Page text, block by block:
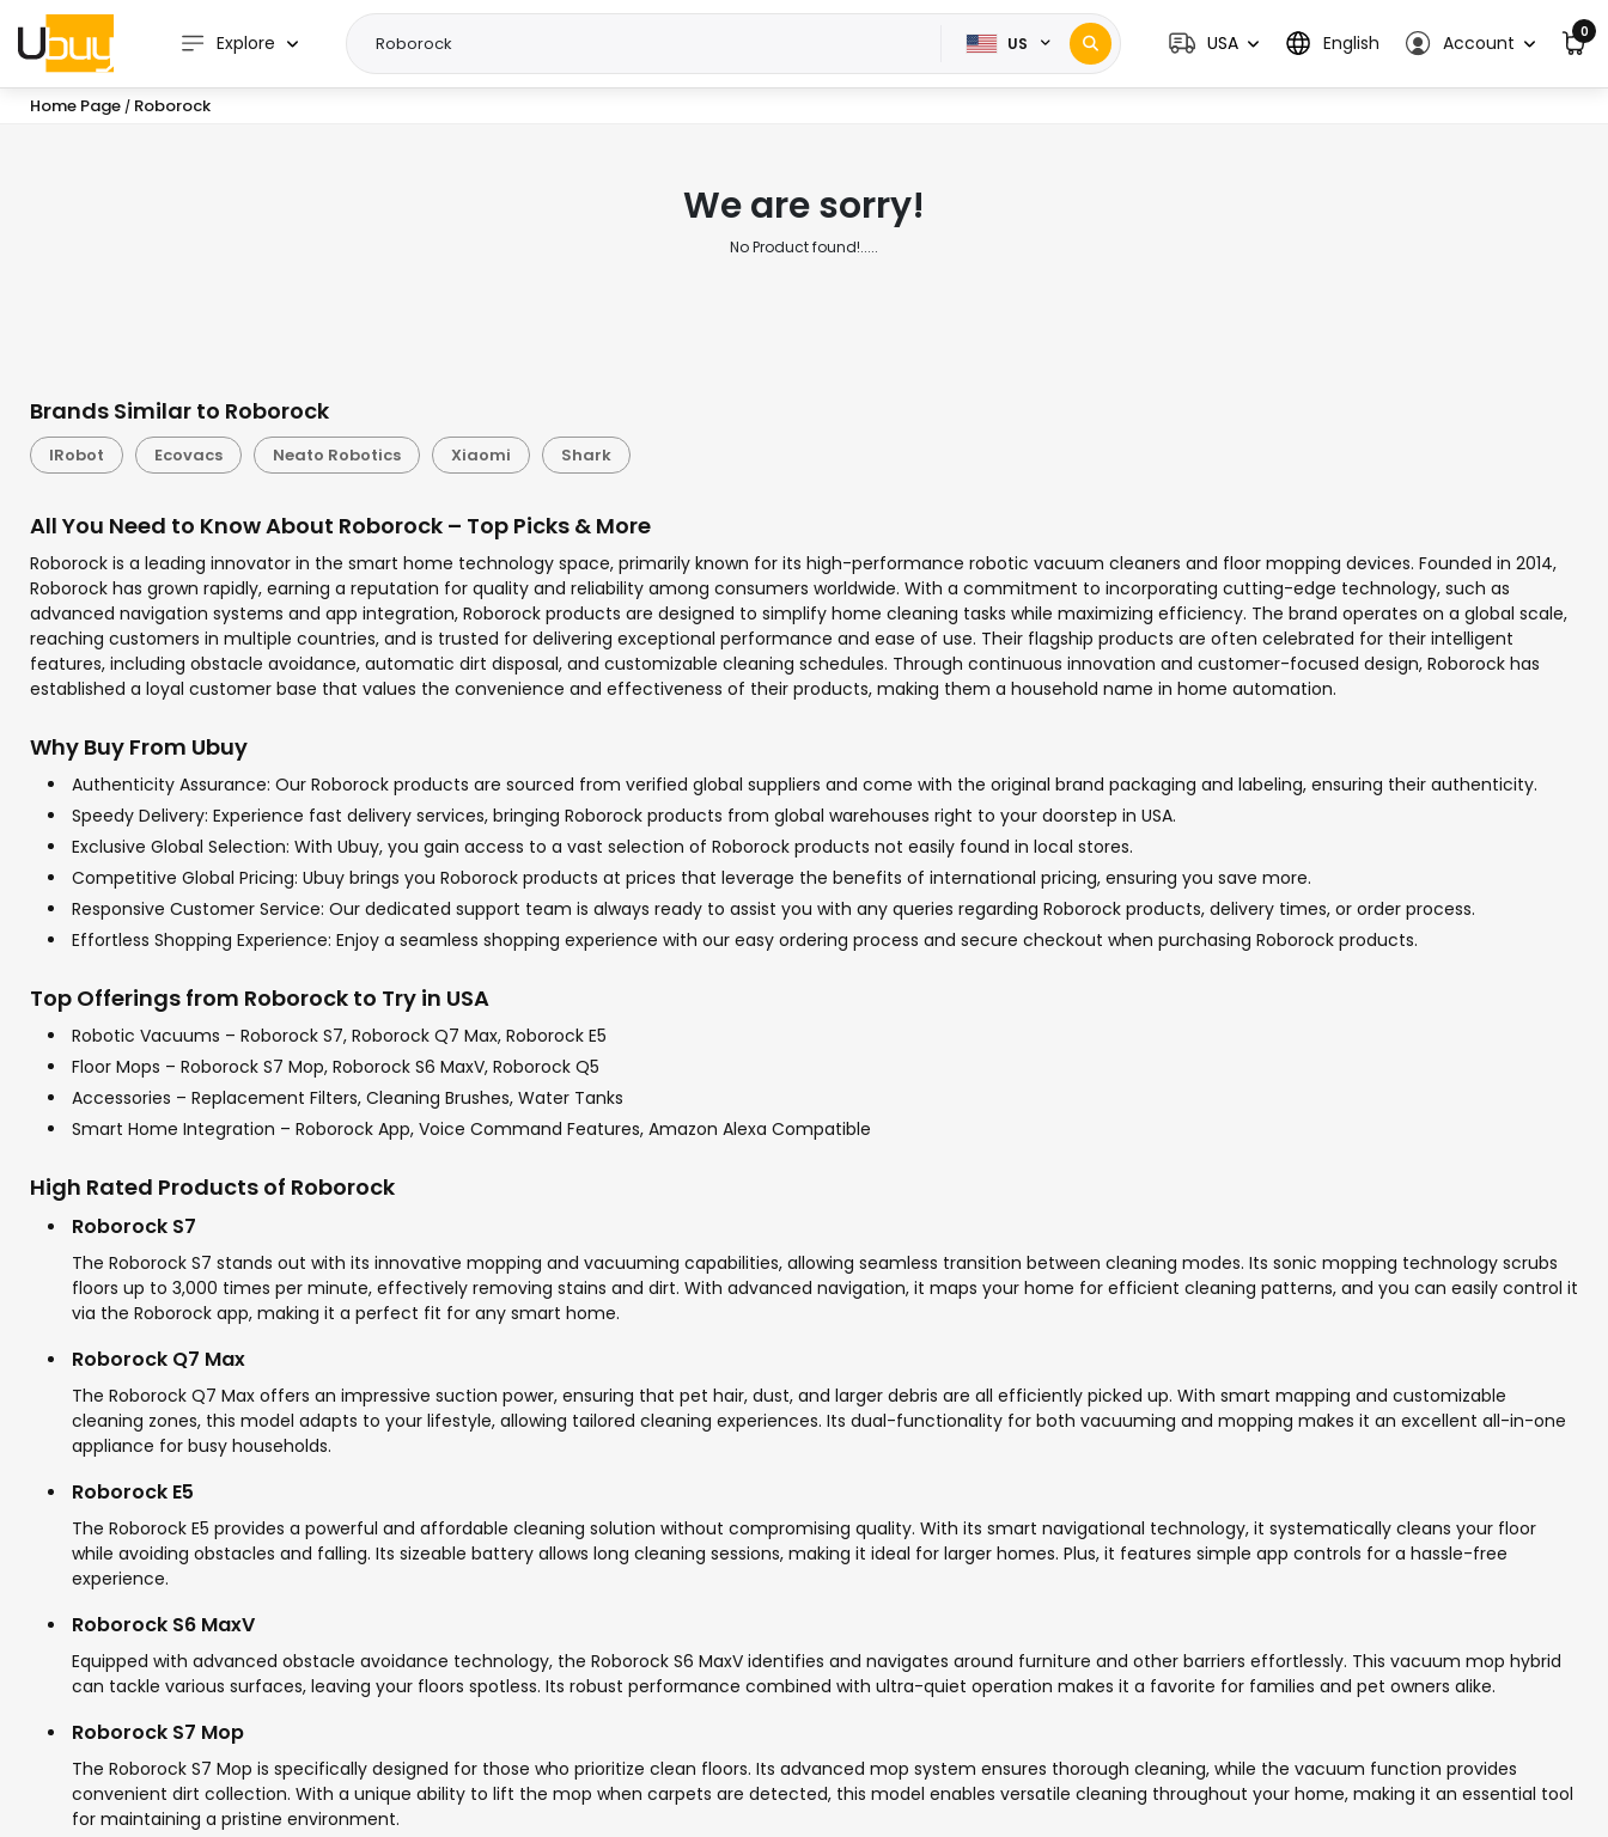
Explore US USA English Account 0
Home Page / Roborock
We are sorry!
No Product found!.....
Brands Similar to Roborock
IRobot Ecovacs Neato Robotics Xiaomi Shark
All You Need to Know About Roborock – Top Picks & More
Roborock is a leading innovator in the smart home technology space, primarily known for its high-performance robotic vacuum cleaners and floor mopping devices. Founded in 2014,
Roborock has grown rapidly, earning a reputation for quality and reliability among consumers worldwide. With a commitment to incorporating cutting-edge technology, such as
advanced navigation systems and app integration, Roborock products are designed to simplify home cleaning tasks while maximizing efficiency. The brand operates on a global scale,
reaching customers in multiple countries, and is trusted for delivering exceptional performance and ease of use. Their flagship products are often celebrated for their intelligent
features, including obstacle avoidance, automatic dirt disposal, and customizable cleaning schedules. Through continuous innovation and customer-focused design, Roborock has
established a loyal customer base that values the convenience and effectiveness of their products, making them a household name in home automation.
Why Buy From Ubuy
Authenticity Assurance: Our Roborock products are sourced from verified global suppliers and come with the original brand packaging and labeling, ensuring their authenticity.
Speedy Delivery: Experience fast delivery services, bringing Roborock products from global warehouses right to your doorstep in USA.
Exclusive Global Selection: With Ubuy, you gain access to a vast selection of Roborock products not easily found in local stores.
Competitive Global Pricing: Ubuy brings you Roborock products at prices that leverage the benefits of international pricing, ensuring you save more.
Responsive Customer Service: Our dedicated support team is always ready to assist you with any queries regarding Roborock products, delivery times, or order process.
Effortless Shopping Experience: Enjoy a seamless shopping experience with our easy ordering process and secure checkout when purchasing Roborock products.
Top Offerings from Roborock to Try in USA
Robotic Vacuums – Roborock S7, Roborock Q7 Max, Roborock E5
Floor Mops – Roborock S7 Mop, Roborock S6 MaxV, Roborock Q5
Accessories – Replacement Filters, Cleaning Brushes, Water Tanks
Smart Home Integration – Roborock App, Voice Command Features, Amazon Alexa Compatible
High Rated Products of Roborock
Roborock S7
The Roborock S7 stands out with its innovative mopping and vacuuming capabilities, allowing seamless transition between cleaning modes. Its sonic mopping technology scrubs
floors up to 3,000 times per minute, effectively removing stains and dirt. With advanced navigation, it maps your home for efficient cleaning patterns, and you can easily control it
via the Roborock app, making it a perfect fit for any smart home.
Roborock Q7 Max
The Roborock Q7 Max offers an impressive suction power, ensuring that pet hair, dust, and larger debris are all efficiently picked up. With smart mapping and customizable
cleaning zones, this model adapts to your lifestyle, allowing tailored cleaning experiences. Its dual-functionality for both vacuuming and mopping makes it an excellent all-in-one
appliance for busy households.
Roborock E5
The Roborock E5 provides a powerful and affordable cleaning solution without compromising quality. With its smart navigational technology, it systematically cleans your floor
while avoiding obstacles and falling. Its sizeable battery allows long cleaning sessions, making it ideal for larger homes. Plus, it features simple app controls for a hassle-free
experience.
Roborock S6 MaxV
Equipped with advanced obstacle avoidance technology, the Roborock S6 MaxV identifies and navigates around furniture and other barriers effortlessly. This vacuum mop hybrid
can tackle various surfaces, leaving your floors spotless. Its robust performance combined with ultra-quiet operation makes it a favorite for families and pet owners alike.
Roborock S7 Mop
The Roborock S7 Mop is specifically designed for those who prioritize clean floors. Its advanced mop system ensures thorough cleaning, while the vacuum function provides
convenient dirt collection. With a unique ability to lift the mop when carpets are detected, this model enables versatile cleaning throughout your home, making it an essential tool
for maintaining a pristine environment.